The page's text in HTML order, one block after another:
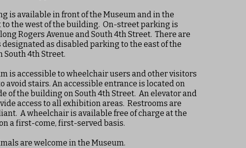
is available in front of the Museum and in the
the west of the building. On-street parking is
Rogers Avenue and South 4th Street. There are
designated as disabled parking to the east of the
South 4th Street.
is accessible to wheelchair users and other visitors
avoid stairs. An accessible entrance is located on
of the building on South 4th Street. An elevator and
access to all exhibition areas. Restrooms are
A wheelchair is available free of charge at the
a first-come, first-served basis.
are welcome in the Museum.